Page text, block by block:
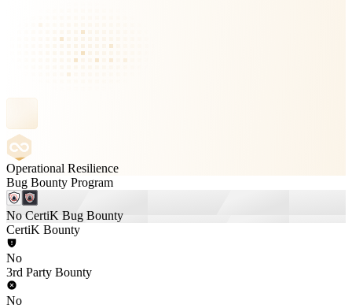
Operational Resilience
Bug Bounty Program
No CertiK Bug Bounty
CertiK Bounty
No
3rd Party Bounty
No